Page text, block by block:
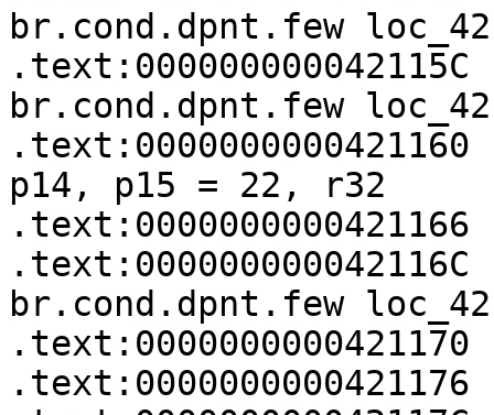
br.cond.dpnt.few
br.cond.dpnt.few
p14, p15 = 22, r32
br.cond.dpnt.few